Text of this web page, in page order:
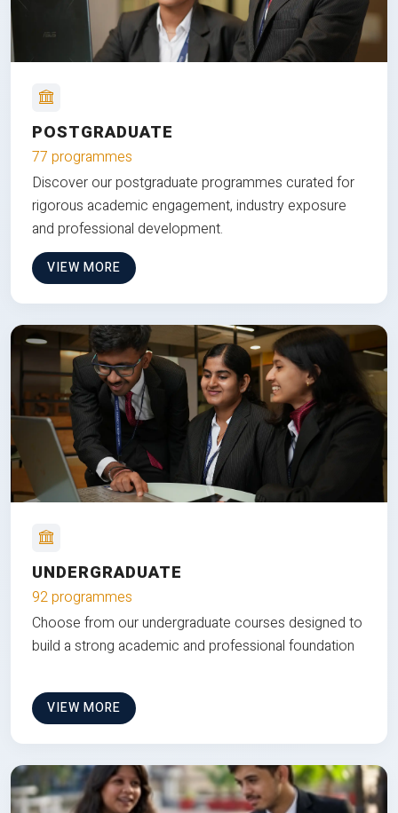
POSTGRADUATE
77 programmes
Discover our postgraduate programmes curated for
rigorous academic engagement, industry exposure
and professional development.
VIEW MORE
UNDERGRADUATE
92 programmes
Choose from our undergraduate courses designed to
build a strong academic and professional foundation
VIEW MORE